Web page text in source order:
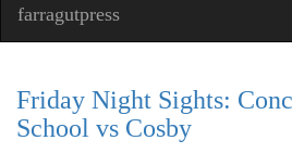
farragutpress
Friday Night Sights:
School vs Cosby